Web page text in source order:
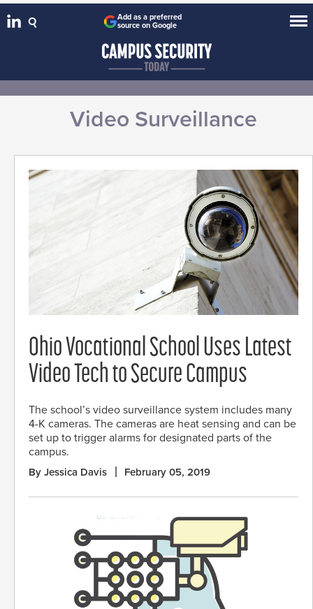
Add as a preferred
source on Google
Video Surveillance
Ohio Vocational School Uses Latest
Video Tech to Secure Campus
The school’s video surveillance system includes many
4-K cameras. The cameras are heat sensing and can be
set up to trigger alarms for designated parts of the
campus.
By Jessica Davis February 05, 2019